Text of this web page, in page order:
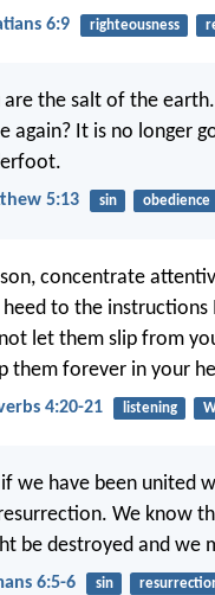
6:9 righteousness
are the salt of the
again? It is no longer
5:13 sin obedience
concentrate
heed to the instructions
let them slip from
them forever in your
4:20-21 listening
we have been united
We know
be destroyed and we
6:5-6 sin